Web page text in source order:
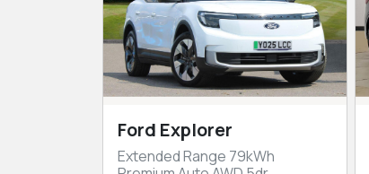
Ford Explorer
Extended Range 79kWh